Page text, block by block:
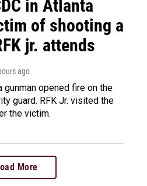
in Atlanta
of shooting a
jr. attends
ago
gunman opened fire on the
guard. RFK Jr. visited the
the victim.
More